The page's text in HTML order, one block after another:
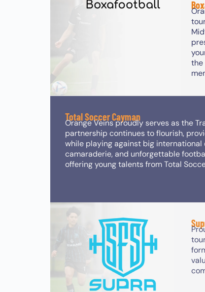
the
Total Soccer Cayman
Orange Veins proudly serves as the
partnership continues to flourish,
while playing against big
camaraderie, and unforgettable
offering young talents from Total